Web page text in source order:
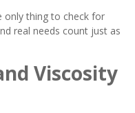
only thing to check for
real needs count just as
Viscosity